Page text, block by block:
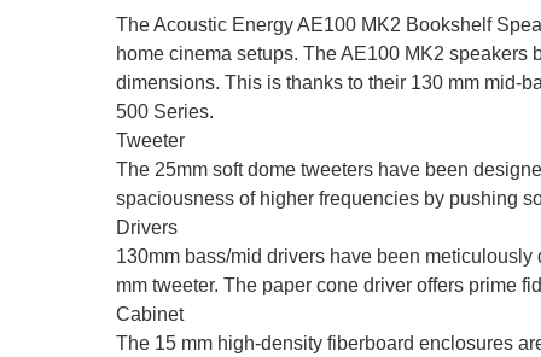
The Acoustic Energy AE100 MK2 Bookshelf
home cinema setups. The AE100 MK2
dimensions. This is thanks to their 130 mm mid-
500 Series.
Tweeter
The 25mm soft dome tweeters have been
spaciousness of higher frequencies by pushing
Drivers
130mm bass/mid drivers have been
mm tweeter. The paper cone driver offers prime
Cabinet
The 15 mm high-density fiberboard enclosures